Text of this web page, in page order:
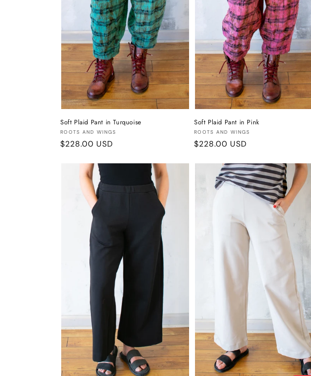
Soft Plaid Pant in Turquoise
Vendor:
ROOTS AND WINGS
Regular
$228.00 USD
Soft Plaid Pant in Pink
Vendor:
ROOTS AND WINGS
Regular
$228.00 USD